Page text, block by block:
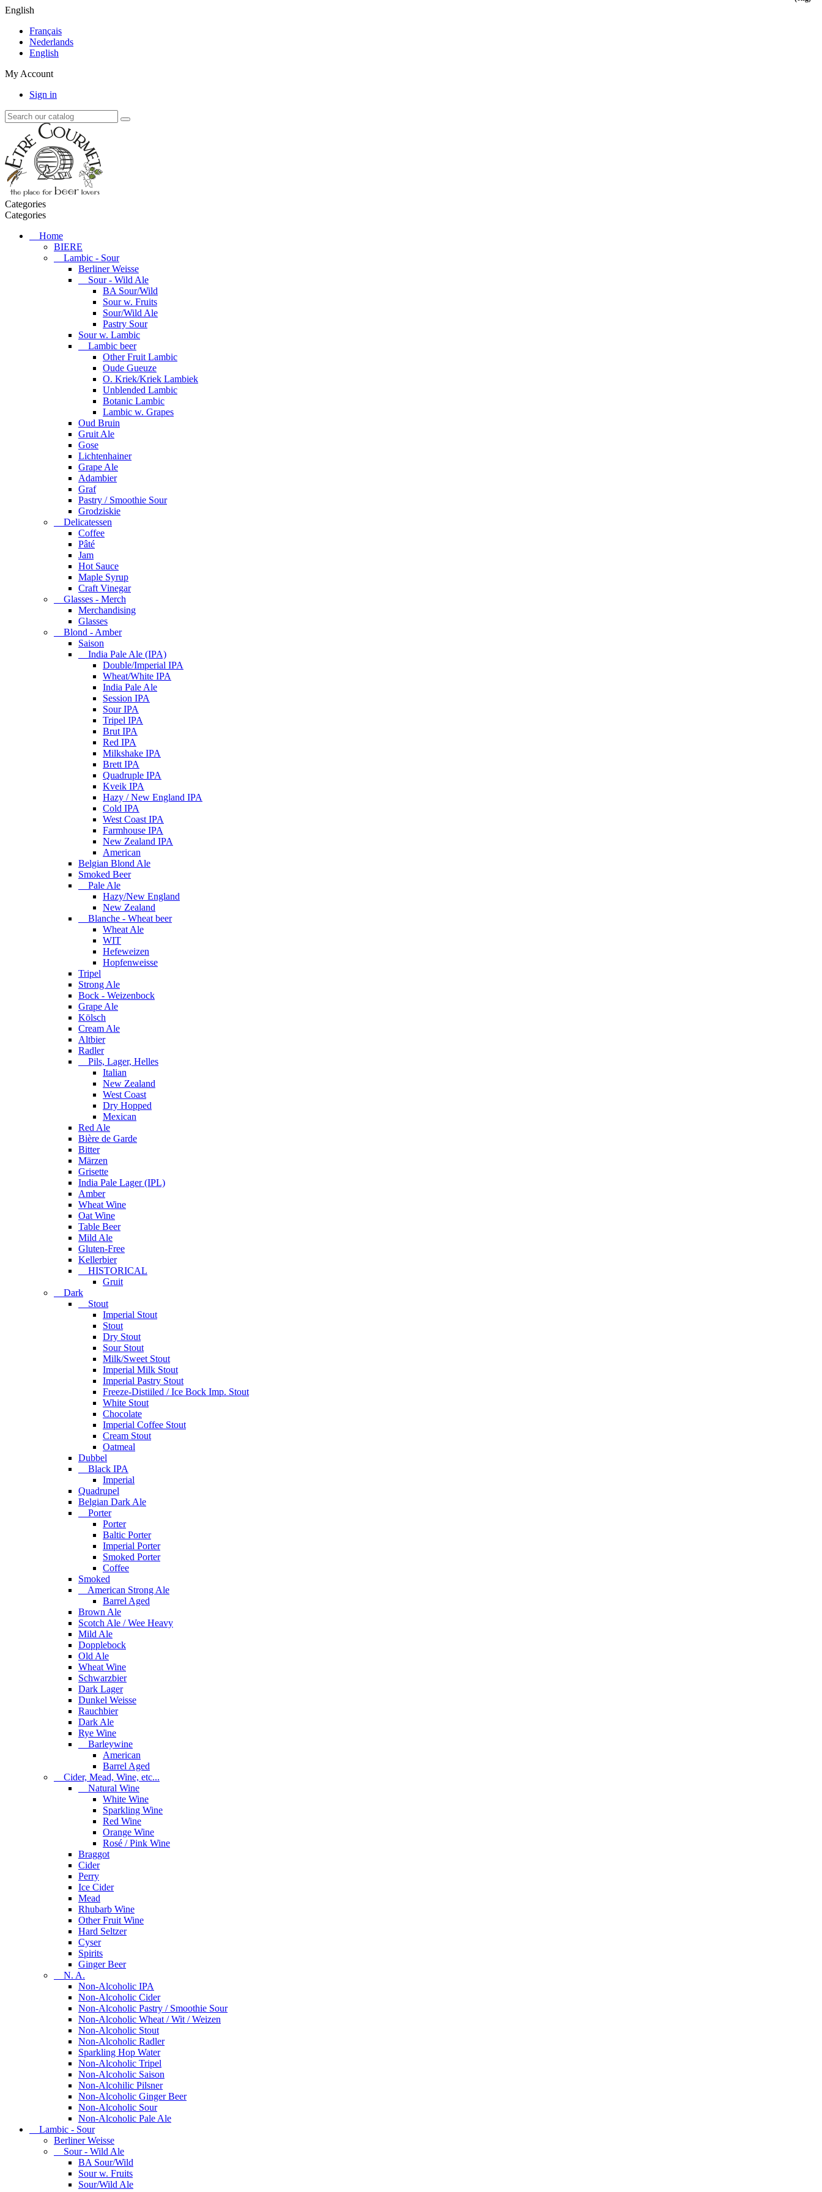
English
Français
Nederlands
English
My Account
Sign in
Categories
Categories
Home
BIERE
Lambic - Sour
Berliner Weisse
Sour - Wild Ale
BA Sour/Wild
Sour w. Fruits
Sour/Wild Ale
Pastry Sour
Sour w. Lambic
Lambic beer
Other Fruit Lambic
Oude Gueuze
O. Kriek/Kriek Lambiek
Unblended Lambic
Botanic Lambic
Lambic w. Grapes
Oud Bruin
Gruit Ale
Gose
Lichtenhainer
Grape Ale
Adambier
Graf
Pastry / Smoothie Sour
Grodziskie
Delicatessen
Coffee
Pâté
Jam
Hot Sauce
Maple Syrup
Craft Vinegar
Glasses - Merch
Merchandising
Glasses
Blond - Amber
Saison
India Pale Ale (IPA)
Double/Imperial IPA
Wheat/White IPA
India Pale Ale
Session IPA
Sour IPA
Tripel IPA
Brut IPA
Red IPA
Milkshake IPA
Brett IPA
Quadruple IPA
Kveik IPA
Hazy / New England IPA
Cold IPA
West Coast IPA
Farmhouse IPA
New Zealand IPA
American
Belgian Blond Ale
Smoked Beer
Pale Ale
Hazy/New England
New Zealand
Blanche - Wheat beer
Wheat Ale
WIT
Hefeweizen
Hopfenweisse
Tripel
Strong Ale
Bock - Weizenbock
Grape Ale
Kölsch
Cream Ale
Altbier
Radler
Pils, Lager, Helles
Italian
New Zealand
West Coast
Dry Hopped
Mexican
Red Ale
Bière de Garde
Bitter
Märzen
Grisette
India Pale Lager (IPL)
Amber
Wheat Wine
Oat Wine
Table Beer
Mild Ale
Gluten-Free
Kellerbier
HISTORICAL
Gruit
Dark
Stout
Imperial Stout
Stout
Dry Stout
Sour Stout
Milk/Sweet Stout
Imperial Milk Stout
Imperial Pastry Stout
Freeze-Distiiled / Ice Bock Imp. Stout
White Stout
Chocolate
Imperial Coffee Stout
Cream Stout
Oatmeal
Dubbel
Black IPA
Imperial
Quadrupel
Belgian Dark Ale
Porter
Porter
Baltic Porter
Imperial Porter
Smoked Porter
Coffee
Smoked
American Strong Ale
Barrel Aged
Brown Ale
Scotch Ale / Wee Heavy
Mild Ale
Dopplebock
Old Ale
Wheat Wine
Schwarzbier
Dark Lager
Dunkel Weisse
Rauchbier
Dark Ale
Rye Wine
Barleywine
American
Barrel Aged
Cider, Mead, Wine, etc...
Natural Wine
White Wine
Sparkling Wine
Red Wine
Orange Wine
Rosé / Pink Wine
Braggot
Cider
Perry
Ice Cider
Mead
Rhubarb Wine
Other Fruit Wine
Hard Seltzer
Cyser
Spirits
Ginger Beer
N. A.
Non-Alcoholic IPA
Non-Alcoholic Cider
Non-Alcoholic Pastry / Smoothie Sour
Non-Alcoholic Wheat / Wit / Weizen
Non-Alcoholic Stout
Non-Alcoholic Radler
Sparkling Hop Water
Non-Alcoholic Tripel
Non-Alcoholic Saison
Non-Alcohilic Pilsner
Non-Alcoholic Ginger Beer
Non-Alcoholic Sour
Non-Alcoholic Pale Ale
Lambic - Sour
Berliner Weisse
Sour - Wild Ale
BA Sour/Wild
Sour w. Fruits
Sour/Wild Ale